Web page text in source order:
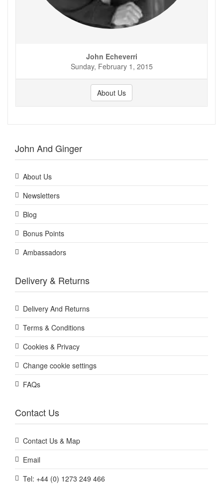
John Echeverri
Sunday, February 1, 2015
About Us
John And Ginger
About Us
Newsletters
Blog
Bonus Points
Ambassadors
Delivery & Returns
Delivery And Returns
Terms & Conditions
Cookies & Privacy
Change cookie settings
FAQs
Contact Us
Contact Us & Map
Email
Tel: +44 (0) 1273 249 466